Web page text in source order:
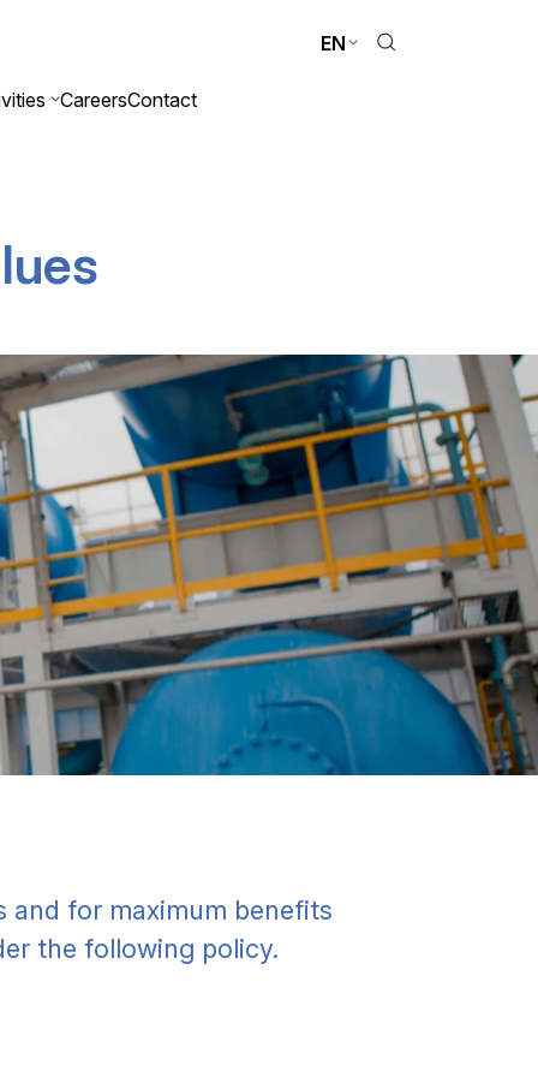
EN
CareersContact
and for maximum benefits
the following policy.